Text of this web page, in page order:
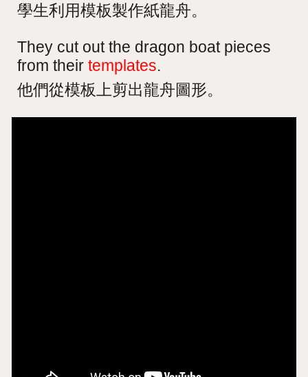
學生利用模板製作紙龍舟。
They cut out the dragon boat pieces
from theirtemplates.
他們從模板上剪出龍舟圖形。